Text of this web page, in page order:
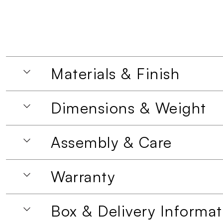
Materials & Finish
Dimensions & Weight
Assembly & Care
Warranty
Box & Delivery